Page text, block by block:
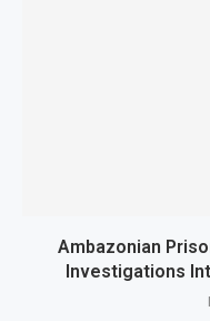
Ambazonian
Investigations